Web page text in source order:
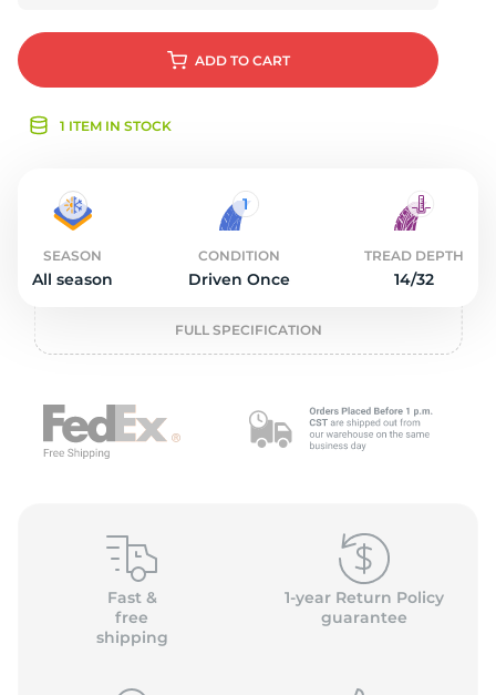
ADD TO CART
1 ITEM IN STOCK
SEASON
All season
CONDITION
Driven Once
TREAD DEPTH
14/32
FULL SPECIFICATION
Fast &
free
shipping
1-year Return Policy
guarantee